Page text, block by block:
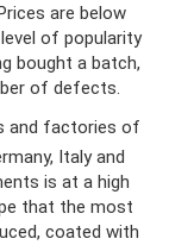
are below
of popularity
bought a batch,
of defects.
and factories of
Italy and
is at a high
that the most
coated with